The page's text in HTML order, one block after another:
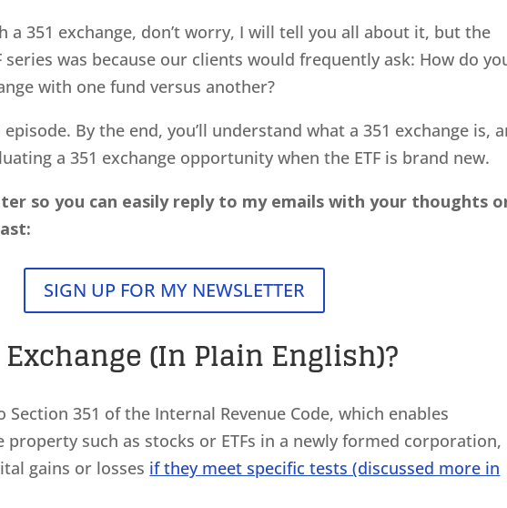
a 351 exchange, don’t worry, I will tell you all about it, but the
series was because our clients would frequently ask: How do
with one fund versus another?
By the end, you’ll understand what a 351 exchange is,
a 351 exchange opportunity when the ETF is brand new.
so you can easily reply to my emails with your thoughts
SIGN UP FOR MY NEWSLETTER
(In Plain English)?
Section 351 of the Internal Revenue Code, which enables
such as stocks or ETFs in a newly formed corporation,
gains or losses if they meet specific tests (discussed more in